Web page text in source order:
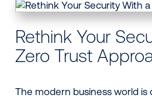
Rethink Your
Zero Trust
The modern business world is